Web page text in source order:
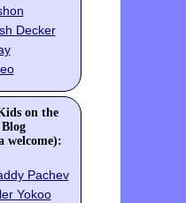
Decker
on the
Blog
welcome):
Pachev
Yokoo